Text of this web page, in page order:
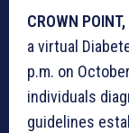
CROWN POINT,
a virtual
p.m. on
individuals
guidelines